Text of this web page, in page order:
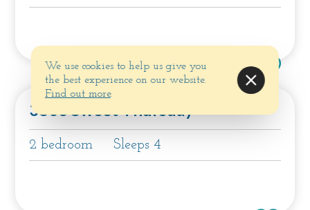
3803 Sweet Thursday
2 bedroom Sleeps 4
We use cookies to help us give you
the best experience on our website.
Find out more.